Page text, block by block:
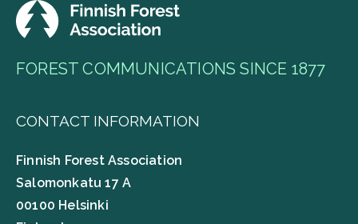
FOREST COMMUNICATIONS SINCE 1877
CONTACT INFORMATION
Finnish Forest Association
Salomonkatu 17 A
00100 Helsinki